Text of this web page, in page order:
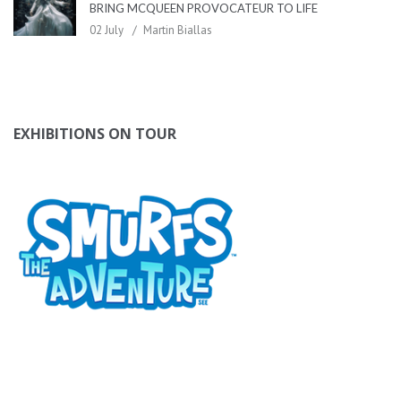
BRING MCQUEEN PROVOCATEUR TO LIFE
02 July Martin Biallas
EXHIBITIONS ON TOUR